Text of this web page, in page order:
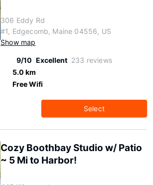
306 Eddy Rd
#1, Edgecomb, Maine 04556, US
Show map
9/10 Excellent 233 reviews
5.0 km
Free Wifi
Select
Cozy Boothbay Studio w/ Patio
~ 5 Mi to Harbor!